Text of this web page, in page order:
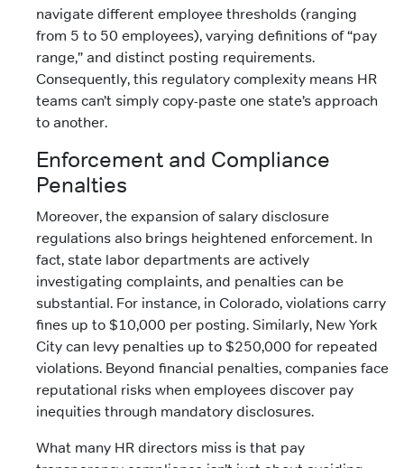
navigate different employee thresholds (ranging
from 5 to 50 employees), varying definitions of “pay
range,” and distinct posting requirements.
Consequently, this regulatory complexity means HR
teams can’t simply copy-paste one state’s approach
to another.
Enforcement and Compliance
Penalties
Moreover, the expansion of salary disclosure
regulations also brings heightened enforcement. In
fact, state labor departments are actively
investigating complaints, and penalties can be
substantial. For instance, in Colorado, violations carry
fines up to $10,000 per posting. Similarly, New York
City can levy penalties up to $250,000 for repeated
violations. Beyond financial penalties, companies face
reputational risks when employees discover pay
inequities through mandatory disclosures.
What many HR directors miss is that pay